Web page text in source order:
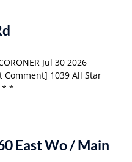
Jul 30 2026
Comment] 1039 All Star
* *
East Wo / Main